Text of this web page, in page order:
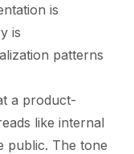
is
is
patterns
a product-
like internal
public. The tone